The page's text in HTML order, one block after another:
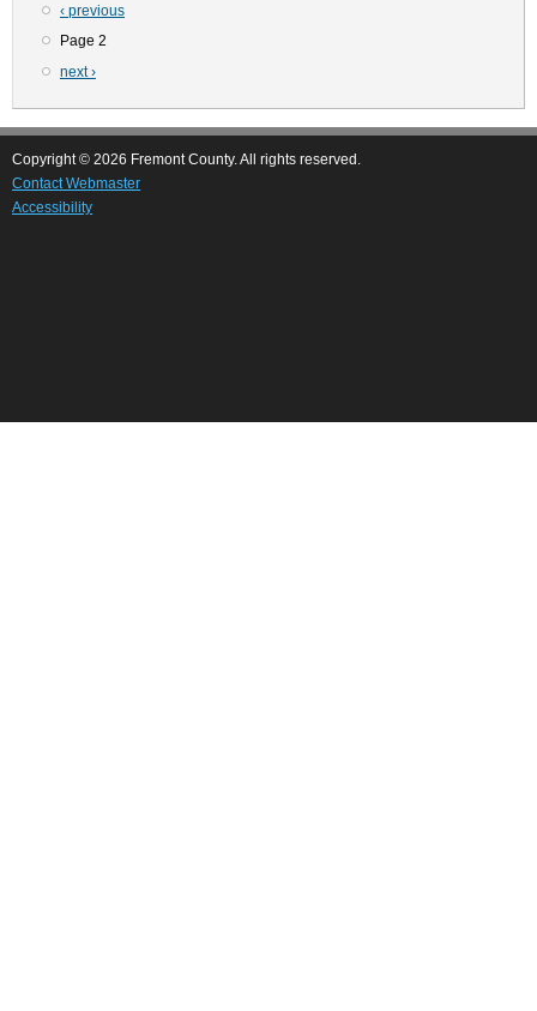
Previous
page
‹ previous
Page 2
Next
next ›
Copyright © 2026 Fremont County. All rights reserved.
Contact Webmaster
Accessibility